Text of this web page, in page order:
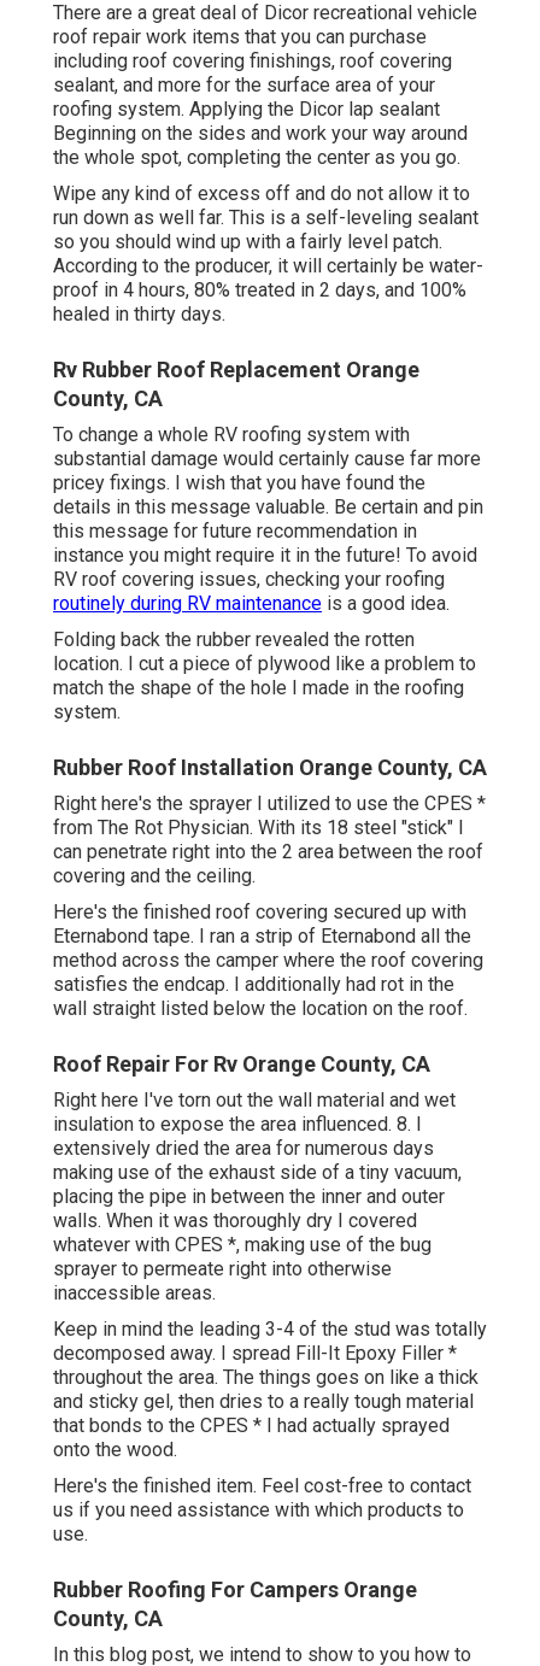
There are a great deal of Dicor recreational vehicle
roof repair work items that you can purchase
including roof covering finishings, roof covering
sealant, and more for the surface area of your
roofing system. Applying the Dicor lap sealant
Beginning on the sides and work your way around
the whole spot, completing the center as you go.
Wipe any kind of excess off and do not allow it to
run down as well far. This is a self-leveling sealant
so you should wind up with a fairly level patch.
According to the producer, it will certainly be water-
proof in 4 hours, 80% treated in 2 days, and 100%
healed in thirty days.
Rv Rubber Roof Replacement Orange
County, CA
To change a whole RV roofing system with
substantial damage would certainly cause far more
pricey fixings. I wish that you have found the
details in this message valuable. Be certain and pin
this message for future recommendation in
instance you might require it in the future! To avoid
RV roof covering issues, checking your roofing
routinely during RV maintenance is a good idea.
Folding back the rubber revealed the rotten
location. I cut a piece of plywood like a problem to
match the shape of the hole I made in the roofing
system.
Rubber Roof Installation Orange County, CA
Right here's the sprayer I utilized to use the CPES *
from The Rot Physician. With its 18 steel "stick" I
can penetrate right into the 2 area between the roof
covering and the ceiling.
Here's the finished roof covering secured up with
Eternabond tape. I ran a strip of Eternabond all the
method across the camper where the roof covering
satisfies the endcap. I additionally had rot in the
wall straight listed below the location on the roof.
Roof Repair For Rv Orange County, CA
Right here I've torn out the wall material and wet
insulation to expose the area influenced. 8. I
extensively dried the area for numerous days
making use of the exhaust side of a tiny vacuum,
placing the pipe in between the inner and outer
walls. When it was thoroughly dry I covered
whatever with CPES *, making use of the bug
sprayer to permeate right into otherwise
inaccessible areas.
Keep in mind the leading 3-4 of the stud was totally
decomposed away. I spread Fill-It Epoxy Filler *
throughout the area. The things goes on like a thick
and sticky gel, then dries to a really tough material
that bonds to the CPES * I had actually sprayed
onto the wood.
Here's the finished item. Feel cost-free to contact
us if you need assistance with which products to
use.
Rubber Roofing For Campers Orange
County, CA
In this blog post, we intend to show to you how to